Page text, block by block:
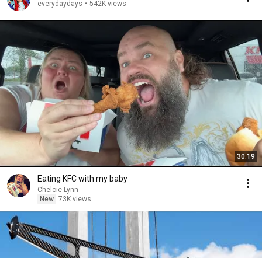
everydaydays • 542K views
30:19
Eating KFC with my baby
Chelcie Lynn
New 73K views